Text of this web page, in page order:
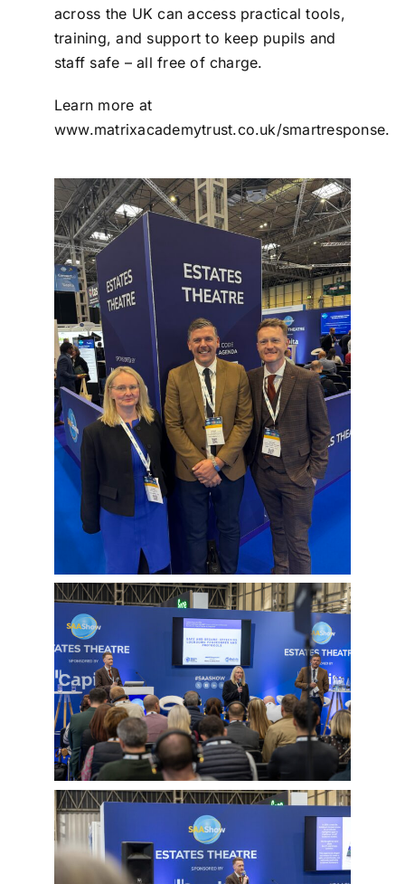
across the UK can access practical tools,
training, and support to keep pupils and
staff safe – all free of charge.
Learn more at
www.matrixacademytrust.co.uk/smartresponse.